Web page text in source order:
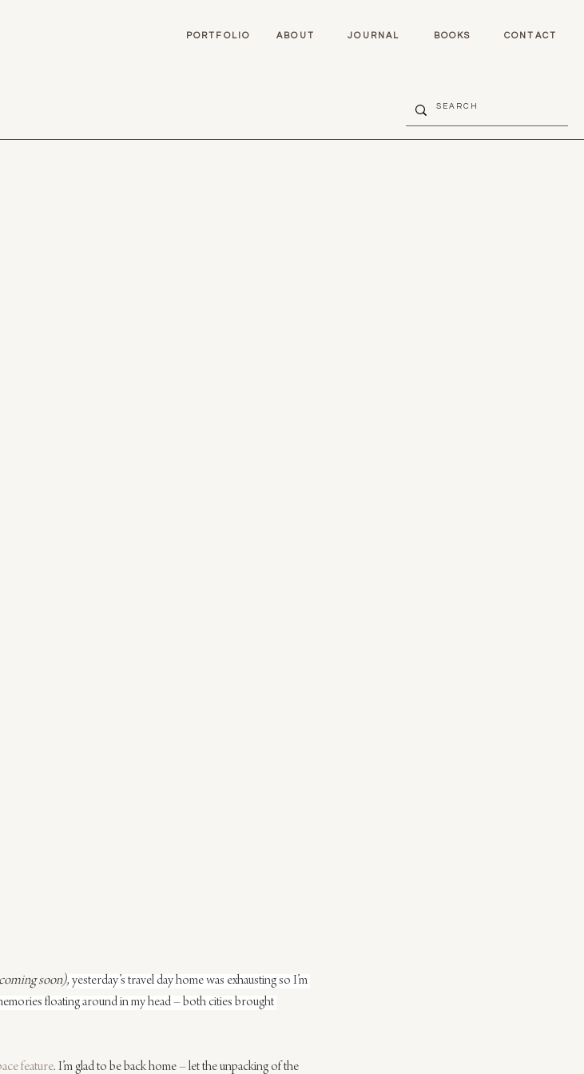
PORTFOLIO ABOUT JOURNAL BOOKS CONTACT
soon), yesterday’s travel day home was exhausting so I’m
floating around in my head – both cities brought
feature. I’m glad to be back home – let the unpacking of the